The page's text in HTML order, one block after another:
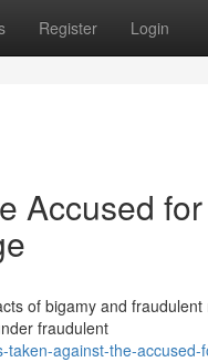
Register Login
Accused
of bigamy and
fraudulent
against-the-